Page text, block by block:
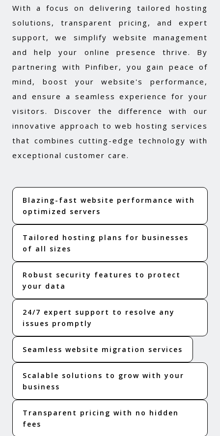
With a focus on delivering tailored hosting
solutions, transparent pricing, and expert
support, we simplify website management
and help your online presence thrive. By
partnering with Pinfiber, you gain peace of
mind, boost your website's performance,
and ensure a seamless experience for your
visitors. Discover the difference with our
innovative approach to web hosting services
that combines cutting-edge technology with
exceptional customer care.
Blazing-fast website performance with
optimized servers
Tailored hosting plans for businesses
of all sizes
Robust security features to protect
your data
24/7 expert support to resolve any
issues promptly
Seamless website migration services
Scalable solutions to grow with your
business
Transparent pricing with no hidden
fees